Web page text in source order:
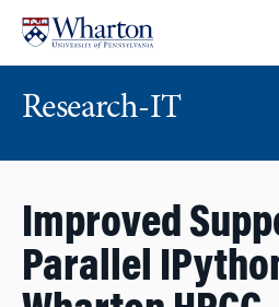
content
main
menu
Research-IT
Improved
Parallel